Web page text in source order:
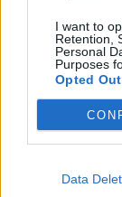
I want to
Retention,
Personal
Purposes
Opted Out
Data